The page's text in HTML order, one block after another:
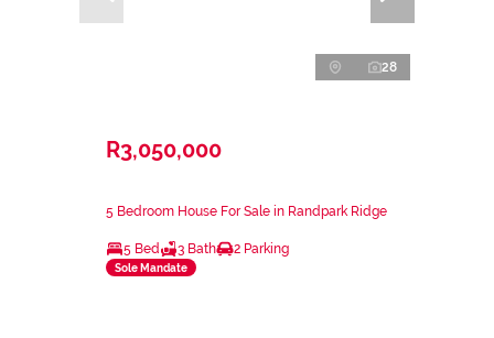
28
R3,050,000
5 Bedroom House For Sale in Randpark Ridge
5 Bed 3 Bath 2 Parking
Sole Mandate